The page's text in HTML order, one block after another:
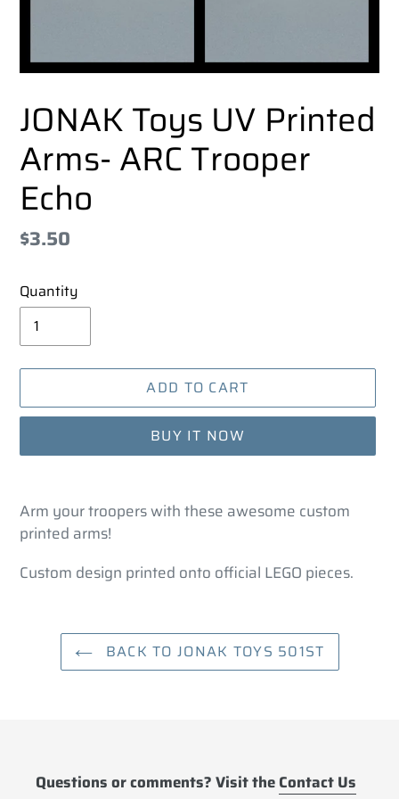
JONAK Toys UV Printed
Arms- ARC Trooper
Echo
Regular
$3.50
Quantity
ADD TO CART
BUY IT NOW
product
to
your
cart
Arm your troopers with these awesome custom
printed arms!
Custom design printed onto official LEGO pieces.
BACK TO JONAK TOYS 501ST
Questions or comments? Visit theContact Us